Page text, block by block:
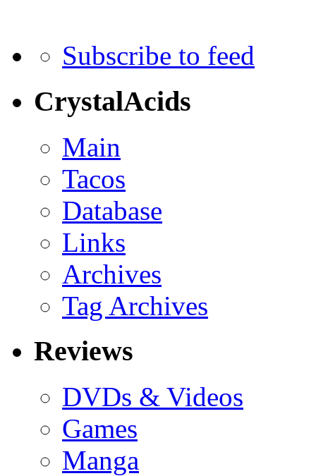
Subscribe to feed
CrystalAcids
Main
Tacos
Database
Links
Archives
Tag Archives
Reviews
DVDs & Videos
Games
Manga